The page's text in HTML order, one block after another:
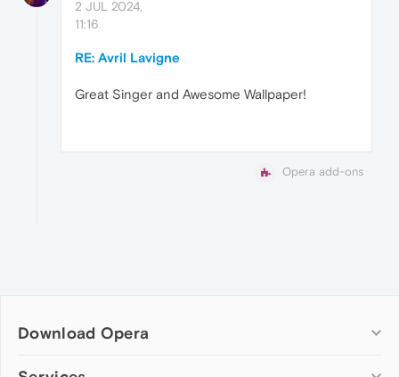
2 JUL 2024,
11:16
RE: Avril Lavigne
Great Singer and Awesome Wallpaper!
Opera add-ons
Download Opera
Computer browsers